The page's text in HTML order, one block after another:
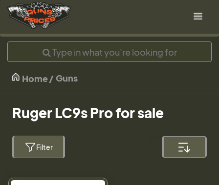
Home Guns
Ruger LC9s Pro for sale
Filter